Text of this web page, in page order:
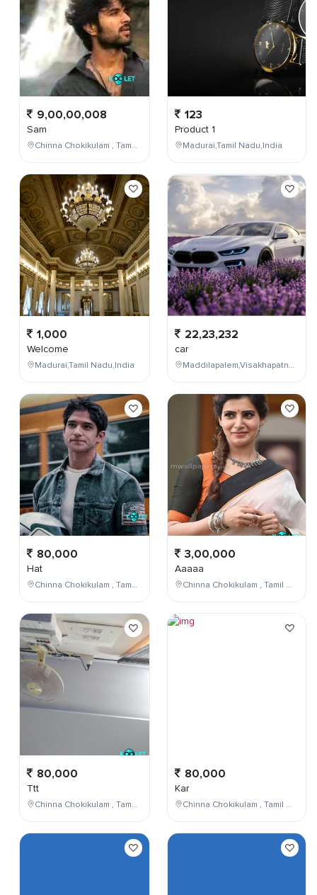
9,00,00,008
Sam
Chinna Chokikulam , Tamil Nadu , India
1,000
Welcome
Madurai,Tamil Nadu,India
80,000
Hat
Chinna Chokikulam , Tamil Nadu , India
80,000
Ttt
Chinna Chokikulam , Tamil Nadu , India
123
Product 1
Madurai,Tamil Nadu,India
22,23,232
car
Maddilapalem,Visakhapatnam,Andhra Pradesh,India
3,00,000
Aaaaa
Chinna Chokikulam , Tamil Nadu , India
80,000
Kar
Chinna Chokikulam , Tamil Nadu , India